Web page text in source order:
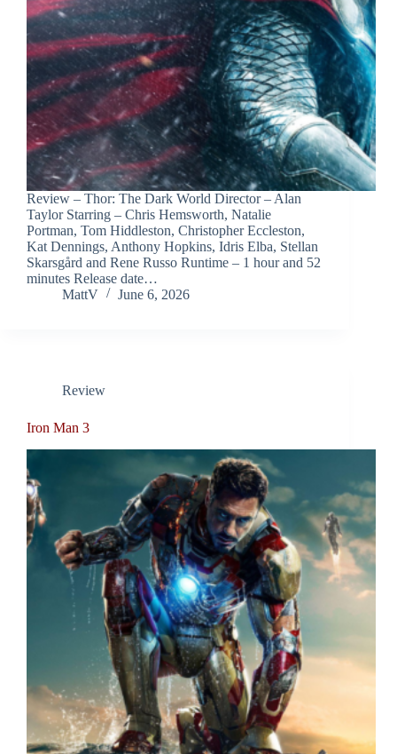
Review – Thor: The Dark World Director – Alan
Taylor Starring – Chris Hemsworth, Natalie
Portman, Tom Hiddleston, Christopher Eccleston,
Kat Dennings, Anthony Hopkins, Idris Elba, Stellan
Skarsgård and Rene Russo Runtime – 1 hour and 52
minutes Release date…
MattV
June 6, 2026
Review
Iron Man 3